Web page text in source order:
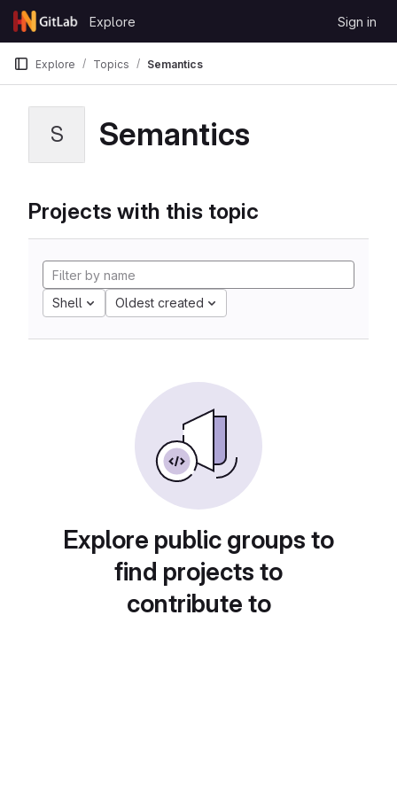
Skip to content
GitLab
Explore Sign in
Explore Topics Semantics
S Semantics
Projects with this topic
Shell Oldest created
Explore public groups to
find projects to
contribute to